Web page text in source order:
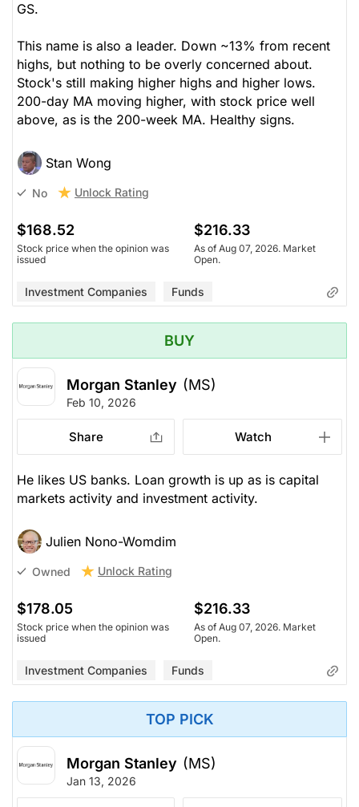
GS.
This name is also a leader. Down ~13% from recent
highs, but nothing to be overly concerned about.
Stock's still making higher highs and higher lows.
200-day MA moving higher, with stock price well
above, as is the 200-week MA. Healthy signs.
Stan Wong
No Unlock Rating
$168.52
Stock price when the opinion was
issued
$216.33
As of Aug 07, 2026. Market
Open.
Investment Companies Funds
BUY
Morgan Stanley (MS)
Feb 10, 2026
Share Watch
He likes US banks. Loan growth is up as is capital
markets activity and investment activity.
Julien Nono-Womdim
Owned Unlock Rating
$178.05
Stock price when the opinion was
issued
$216.33
As of Aug 07, 2026. Market
Open.
Investment Companies Funds
TOP PICK
Morgan Stanley (MS)
Jan 13, 2026